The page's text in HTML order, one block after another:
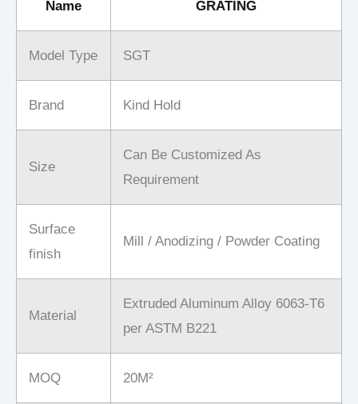
Name GRATING
Model Type SGT
Brand Kind Hold
Size
Can Be Customized As
Requirement
Surface
finish
Mill / Anodizing / Powder Coating
Material
Extruded Aluminum Alloy 6063-T6
per ASTM B221
MOQ 20M²